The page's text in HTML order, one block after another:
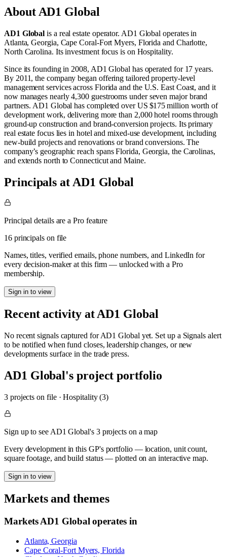
About AD1 Global
AD1 Global is a real estate operator. AD1 Global operates in
Atlanta, Georgia, Cape Coral-Fort Myers, Florida and Charlotte,
North Carolina. Its investment focus is on Hospitality.
Since its founding in 2008, AD1 Global has operated for 17 years.
By 2011, the company began offering tailored property-level
management services across Florida and the U.S. East Coast, and it
now manages nearly 4,300 guestrooms under seven major brand
partners. AD1 Global has completed over US $175 million worth of
development work, delivering more than 2,000 hotel rooms through
ground‑up construction and brand‑conversion projects. Its primary
real estate focus lies in hotel and mixed‑use development, including
new‑build projects and renovations or brand conversions. The
company’s geographic reach spans Florida, Georgia, the Carolinas,
and extends north to Connecticut and Maine.
Principals at AD1 Global
Principal details are a Pro feature
16 principals on file
Names, titles, verified emails, phone numbers, and LinkedIn for
every decision-maker at this firm — unlocked with a Pro
membership.
Sign in to view
Recent activity atAD1 Global
No recent signals captured forAD1 Global yet. Set up a Signals alert
to be notified when fund closes, leadership changes, or new
developments surface in the trade press.
AD1 Global 's project portfolio
3projects on file·Hospitality (3)
Sign up to see AD1 Global's 3 projects on a map
Every development in this GP's portfolio — location, unit count,
square footage, and build status — plotted on an interactive map.
Sign in to view
Markets and themes
MarketsAD1 Global operates in
Atlanta, Georgia
Cape Coral-Fort Myers, Florida